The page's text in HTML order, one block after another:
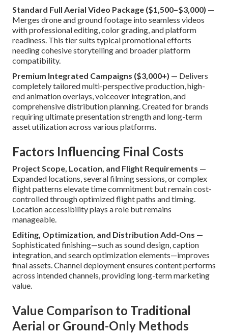
Standard Full Aerial Video Package ($1,500–$3,000) —
Merges drone and ground footage into seamless videos
with professional editing, color grading, and platform
readiness. This tier suits typical promotional efforts
needing cohesive storytelling and broader platform
compatibility.
Premium Integrated Campaigns ($3,000+) — Delivers
completely tailored multi-perspective production, high-
end animation overlays, voiceover integration, and
comprehensive distribution planning. Created for brands
requiring ultimate presentation strength and long-term
asset utilization across various platforms.
Factors Influencing Final Costs
Project Scope, Location, and Flight Requirements —
Expanded locations, several filming sessions, or complex
flight patterns elevate time commitment but remain cost-
controlled through optimized flight paths and timing.
Location accessibility plays a role but remains
manageable.
Editing, Optimization, and Distribution Add-Ons —
Sophisticated finishing—such as sound design, caption
integration, and search optimization elements—improves
final assets. Channel deployment ensures content performs
across intended channels, providing long-term marketing
value.
Value Comparison to Traditional
Aerial or Ground-Only Methods